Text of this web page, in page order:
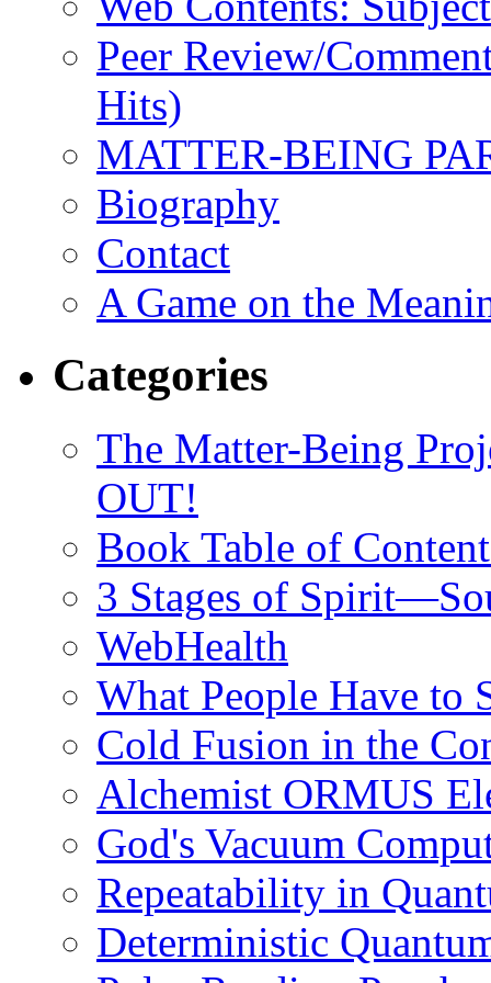
Peer Review/
Hits)
MATTER-BEING
Biography
Contact
A Game on the
Categories
The Matter-Being
OUT!
Book Table of
3 Stages of
WebHealth
What People Have to
Cold Fusion in the
Alchemist ORMUS
God's Vacuum
Repeatability in
Deterministic